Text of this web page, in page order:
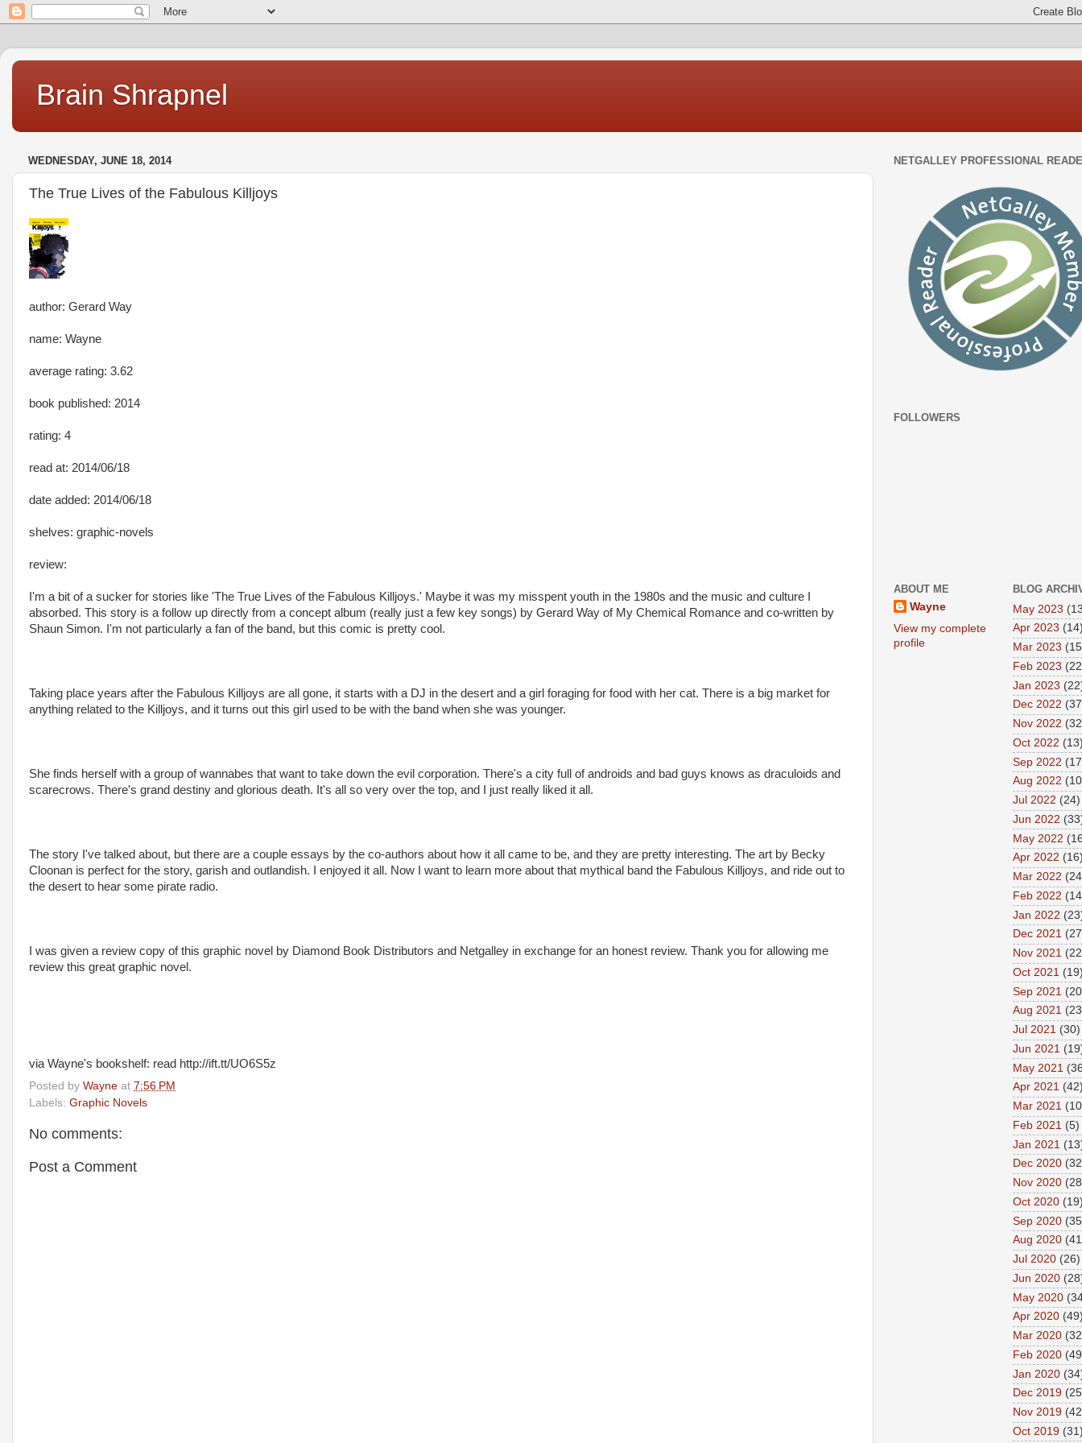
Brain Shrapnel
WEDNESDAY, JUNE 18, 2014
The True Lives of the Fabulous Killjoys
author: Gerard Way
name: Wayne
average rating: 3.62
book published: 2014
rating: 4
read at: 2014/06/18
date added: 2014/06/18
shelves: graphic-novels
review:
I'm a bit of a sucker for stories like 'The True Lives of the Fabulous Killjoys.' Maybe it was my misspent youth in the 1980s and the music and culture I
absorbed. This story is a follow up directly from a concept album (really just a few key songs) by Gerard Way of My Chemical Romance and co-written by
Shaun Simon. I'm not particularly a fan of the band, but this comic is pretty cool.
Taking place years after the Fabulous Killjoys are all gone, it starts with a DJ in the desert and a girl foraging for food with her cat. There is a big market for
anything related to the Killjoys, and it turns out this girl used to be with the band when she was younger.
She finds herself with a group of wannabes that want to take down the evil corporation. There's a city full of androids and bad guys knows as draculoids and
scarecrows. There's grand destiny and glorious death. It's all so very over the top, and I just really liked it all.
The story I've talked about, but there are a couple essays by the co-authors about how it all came to be, and they are pretty interesting. The art by Becky
Cloonan is perfect for the story, garish and outlandish. I enjoyed it all. Now I want to learn more about that mythical band the Fabulous Killjoys, and ride out to
the desert to hear some pirate radio.
I was given a review copy of this graphic novel by Diamond Book Distributors and Netgalley in exchange for an honest review. Thank you for allowing me
review this great graphic novel.
via Wayne's bookshelf: read http://ift.tt/UO6S5z
Posted by Wayne at 7:56 PM
Labels: Graphic Novels
No comments:
Post a Comment
NETGALLEY PROFESSIONAL
FOLLOWERS
ABOUT ME
Wayne
View my complete
profile
BLOG
May 2023
Apr 2023
Mar 2023
Feb 2023
Jan 2023
Dec 2022
Nov 2022
Oct 2022
Sep 2022
Aug 2022
Jul 2022 (24)
Jun 2022
May 2022
Apr 2022
Mar 2022
Feb 2022
Jan 2022
Dec 2021
Nov 2021
Oct 2021
Sep 2021
Aug 2021
Jul 2021 (30)
Jun 2021
May 2021
Apr 2021
Mar 2021
Feb 2021 (5)
Jan 2021
Dec 2020
Nov 2020
Oct 2020
Sep 2020
Aug 2020
Jul 2020 (26)
Jun 2020
May 2020
Apr 2020
Mar 2020
Feb 2020
Jan 2020
Dec 2019
Nov 2019
Oct 2019